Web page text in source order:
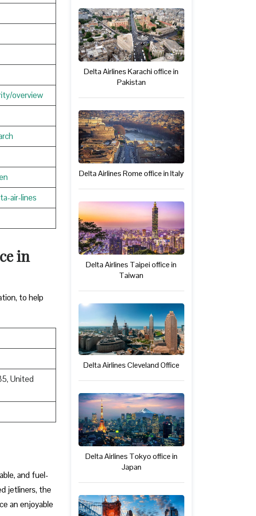
overview
air-lines
in
to help
United
and fuel-
jetliners, the
an enjoyable
Delta Airlines Karachi office in
Pakistan
Delta Airlines Rome office in Italy
Delta Airlines Taipei office in
Taiwan
Delta Airlines Cleveland Office
Delta Airlines Tokyo office in
Japan